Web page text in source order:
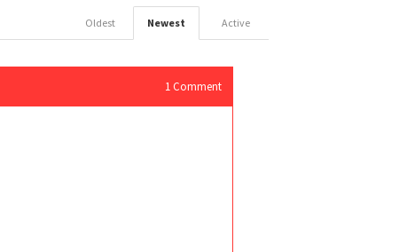
Active
Newest
Oldest
1 Comment